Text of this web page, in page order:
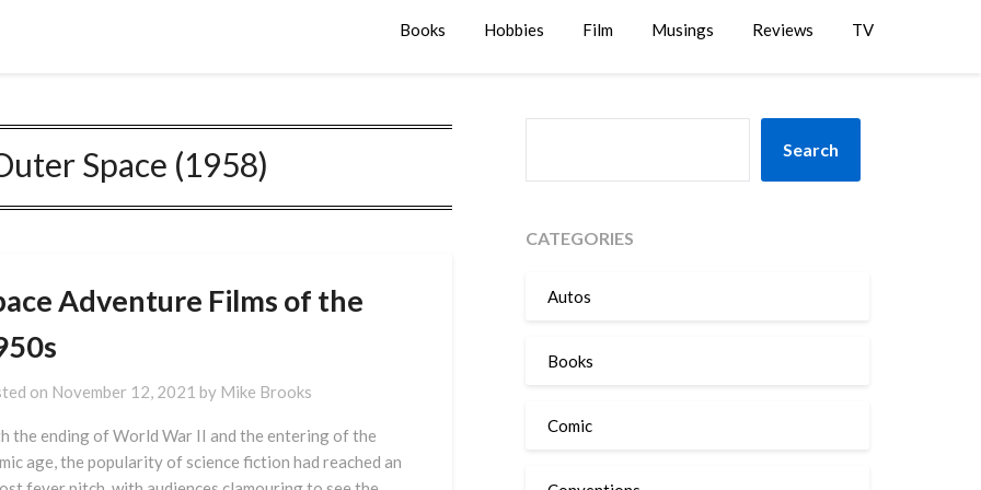
Books Hobbies Film Musings Reviews TV
Space (1958)
Adventure Films of the
on November 12, 2021 by Mike Brooks
the ending of World War II and the entering of the
age, the popularity of science fiction had reached an
Search
CATEGORIES
Autos
Books
Comic